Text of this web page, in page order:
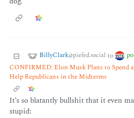
BillyClark@piefed.social to
CONFIRMED: Elon Musk Plans to Spend
Help Republicans in the Midterms
It’s so blatantly bullshit that it even
stupid: